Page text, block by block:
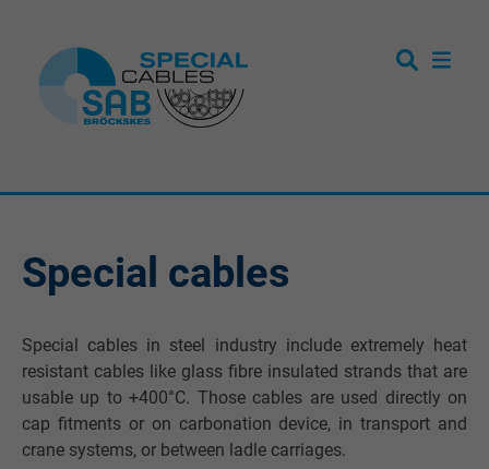
Special cables
Special cables in steel industry include extremely heat
resistant cables like glass fibre insulated strands that are
usable up to +400°C. Those cables are used directly on
cap fitments or on carbonation device, in transport and
crane systems, or between ladle carriages.